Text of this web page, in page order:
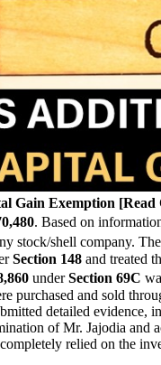
Gain Exemption [Read
. Based on
stock/shell company. The
Section 148 and treated
underSection 69C
purchased and sold
detailed evidence,
of Mr. Jajodia
relied on the